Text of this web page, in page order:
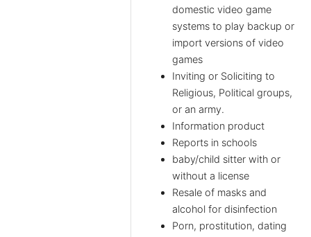
domestic video game
systems to play backup or
import versions of video
games
Inviting or Soliciting to
Religious, Political groups,
or an army.
Information product
Reports in schools
baby/child sitter with or
without a license
Resale of masks and
alcohol for disinfection
Porn, prostitution, dating